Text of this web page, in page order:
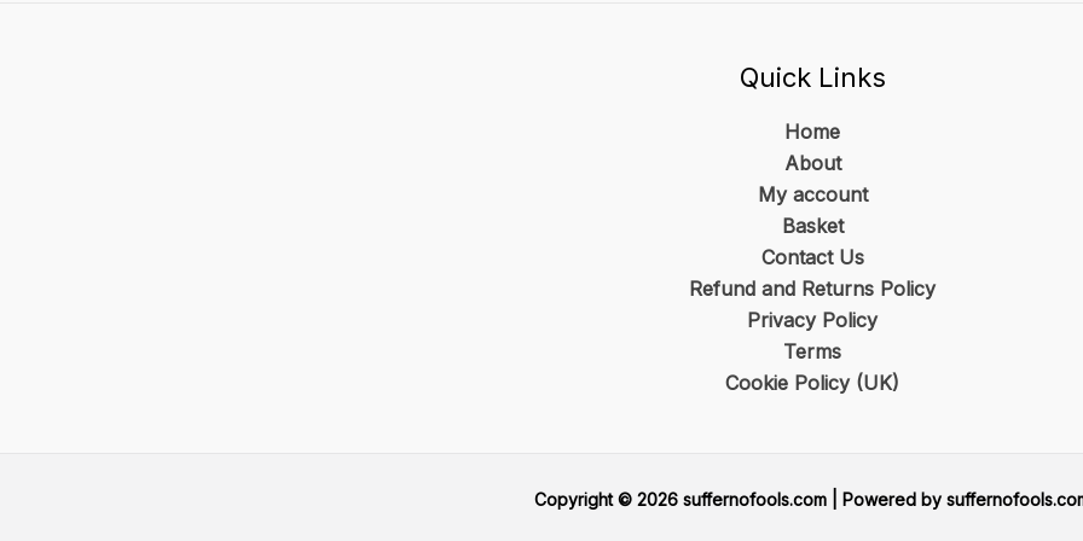
Quick Links
Home
About
My account
Basket
Contact Us
Refund and Returns Policy
Privacy Policy
Terms
Cookie Policy (UK)
Copyright © 2026 suffernofools.com | Powered by